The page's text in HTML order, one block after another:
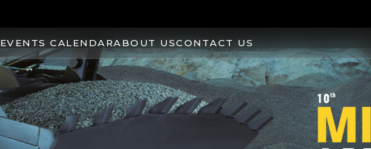
EVENTS CALENDARABOUT USCONTACT US